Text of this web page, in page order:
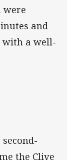
were
and
with a well-
the Clive